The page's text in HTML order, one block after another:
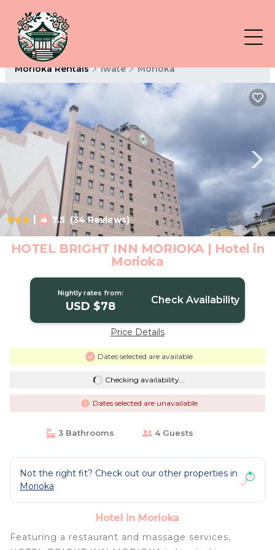
Morioka Rentals Iwate Morioka
| 7.5 (34 Reviews) 1/4
HOTEL BRIGHT INN MORIOKA | Hotel in
Morioka
Nightly rates from:
USD $78 Check Availability
Price Details
Dates selected are available
Checking availability...
Dates selected are unavailable
3 Bathrooms 4 Guests
Not the right fit? Check out our other properties in
Morioka
Hotel in Morioka
Featuring a restaurant and massage services,